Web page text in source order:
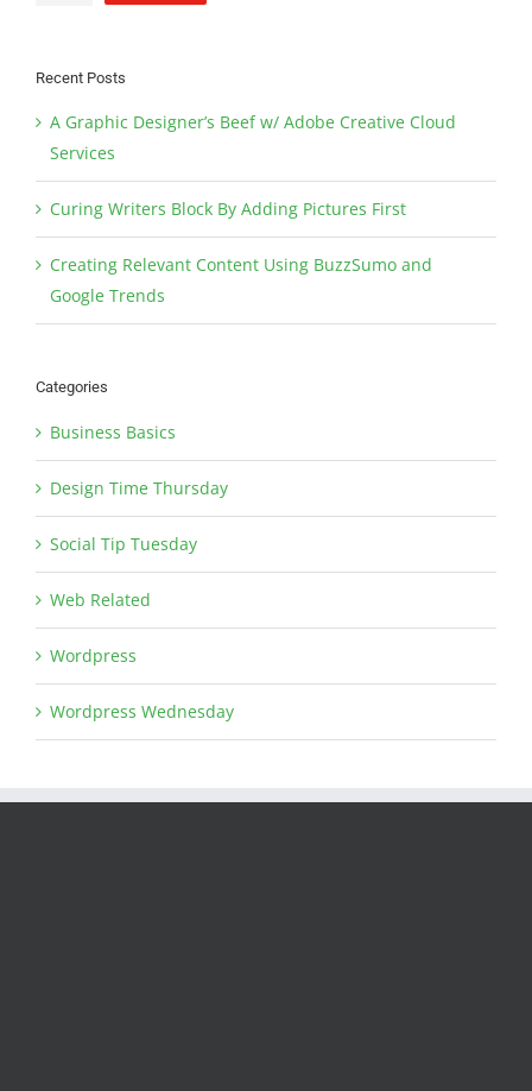
Recent Posts
A Graphic Designer’s Beef w/ Adobe Creative Cloud
Services
Curing Writers Block By Adding Pictures First
Creating Relevant Content Using BuzzSumo and
Google Trends
Categories
Business Basics
Design Time Thursday
Social Tip Tuesday
Web Related
Wordpress
Wordpress Wednesday